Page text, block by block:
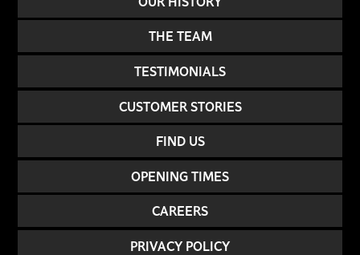
THE TEAM
TESTIMONIALS
CUSTOMER STORIES
FIND US
OPENING TIMES
CAREERS
PRIVACY POLICY